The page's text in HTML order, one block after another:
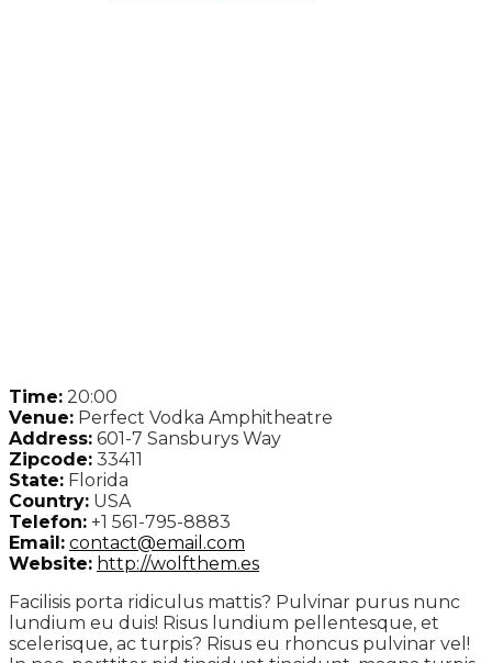
Time: 20:00
Venue: Perfect Vodka Amphitheatre
Address: 601-7 Sansburys Way
Zipcode: 33411
State: Florida
Country: USA
Telefon: +1 561-795-8883
Email: contact@email.com
Website: http://wolfthem.es
Facilisis porta ridiculus mattis? Pulvinar purus nunc
lundium eu duis! Risus lundium pellentesque, et
scelerisque, ac turpis? Risus eu rhoncus pulvinar vel!